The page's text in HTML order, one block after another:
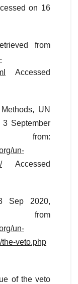
on 16
from
Accessed
UN
September
from:
un-
Accessed
Sep 2020,
un-
veto.php
of the veto